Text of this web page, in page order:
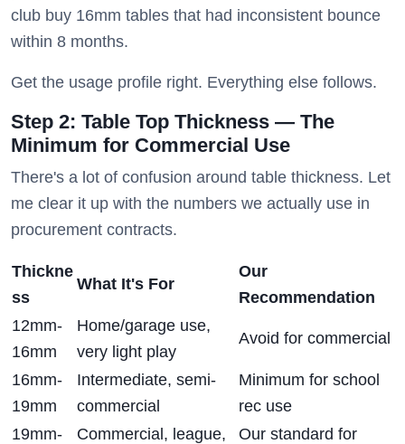
club buy 16mm tables that had inconsistent bounce
within 8 months.
Get the usage profile right. Everything else follows.
Step 2: Table Top Thickness — The
Minimum for Commercial Use
There's a lot of confusion around table thickness. Let
me clear it up with the numbers we actually use in
procurement contracts.
Thickne
ss
What It's For
Our
Recommendation
12mm-
16mm
Home/garage use,
very light play
Avoid for commercial
16mm-
19mm
Intermediate, semi-
commercial
Minimum for school
rec use
19mm-
Commercial, league, Our standard for